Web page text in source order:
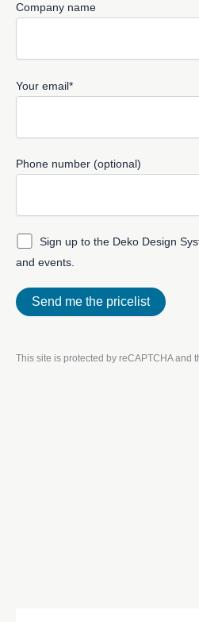
Company name
Your email*
Phone number (optional)
Sign up to the Deko Design
and events.
This site is protected by reCAPTCHA and